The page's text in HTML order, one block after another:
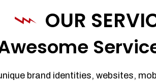
OUR
brand identities, websites,